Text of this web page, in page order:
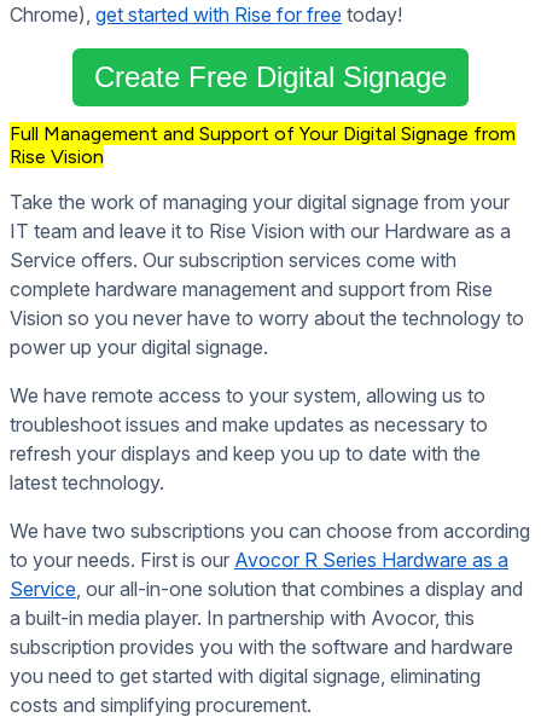
Chrome), get started with Rise for free today!
Create Free Digital Signage
Full Management and Support of Your Digital Signage from
Rise Vision
Take the work of managing your digital signage from your
IT team and leave it to Rise Vision with our Hardware as a
Service offers. Our subscription services come with
complete hardware management and support from Rise
Vision so you never have to worry about the technology to
power up your digital signage.
We have remote access to your system, allowing us to
troubleshoot issues and make updates as necessary to
refresh your displays and keep you up to date with the
latest technology.
We have two subscriptions you can choose from according
to your needs. First is our Avocor R Series Hardware as a
Service , our all-in-one solution that combines a display and
a built-in media player. In partnership with Avocor, this
subscription provides you with the software and hardware
you need to get started with digital signage, eliminating
costs and simplifying procurement.